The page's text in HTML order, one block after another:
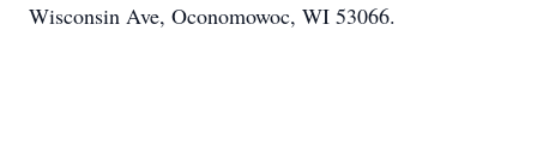
Wisconsin Ave, Oconomowoc, WI 53066.